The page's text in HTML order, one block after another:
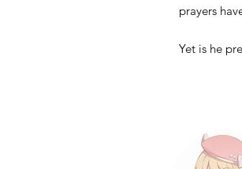
prayers
Yet is he